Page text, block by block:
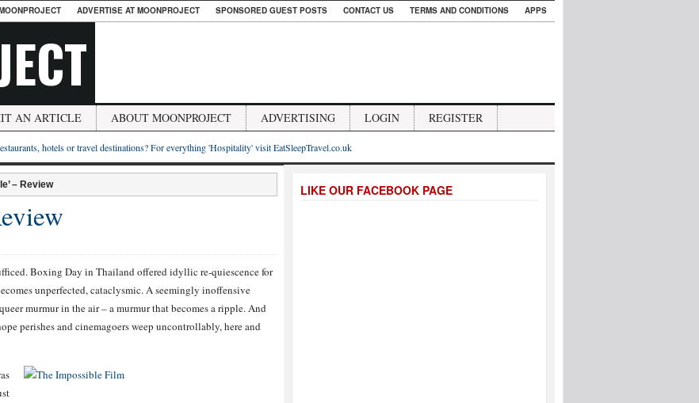
ADVERTISE AT MOONPROJECT SPONSORED GUEST POSTS CONTACT US TERMS AND CONDITIONS APPS
AN ARTICLE ABOUT MOONPROJECT ADVERTISING LOGIN REGISTER
hotels or travel destinations? For everything 'Hospitality' visit EatSleepTravel.co.uk
– Review
Boxing Day in Thailand offered idyllic re-quiescence for
unperfected, cataclysmic. A seemingly inoffensive
murmur in the air – a murmur that becomes a ripple. And
perishes and cinemagoers weep uncontrollably, here and
LIKE OUR FACEBOOK PAGE